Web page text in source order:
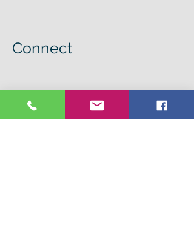
Connect